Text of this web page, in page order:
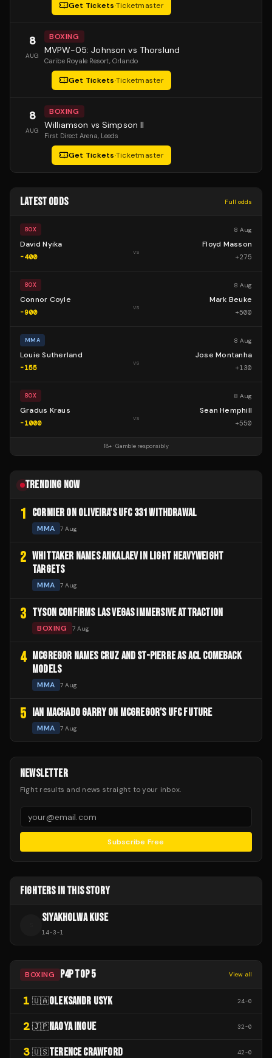
Get Tickets·Ticketmaster
8
AUG
BOXING
MVPW-05: Johnson vs Thorslund
Caribe Royale Resort, Orlando
Get Tickets·Ticketmaster
8
AUG
BOXING
Williamson vs Simpson II
First Direct Arena, Leeds
Get Tickets·Ticketmaster
LATEST ODDS Full odds
BOX 8 Aug
David Nyika
-400
vs
Floyd Masson
+275
BOX 8 Aug
Connor Coyle
-900
vs
Mark Beuke
+500
MMA 8 Aug
Louie Sutherland
-155
vs
Jose Montanha
+130
BOX 8 Aug
Gradus Kraus
-1000
vs
Sean Hemphill
+550
18+ · Gamble responsibly
TRENDING NOW
1 CORMIER ON OLIVEIRA'S UFC 331 WITHDRAWAL
MMA 7 Aug
2 WHITTAKER NAMES ANKALAEV IN LIGHT HEAVYWEIGHT
TARGETS
MMA 7 Aug
3 TYSON CONFIRMS LAS VEGAS IMMERSIVE ATTRACTION
BOXING 7 Aug
4
MCGREGOR NAMES CRUZ AND ST-PIERRE AS ACL COMEBACK
MODELS
MMA 7 Aug
5 IAN MACHADO GARRY ON MCGREGOR'S UFC FUTURE
MMA 7 Aug
NEWSLETTER
Fight results and news straight to your inbox.
Subscribe Free
FIGHTERS IN THIS STORY
SIYAKHOLWA KUSE
14-3-1
BOXING P4P TOP 5 View all
1 🇺🇦OLEKSANDR USYK 24-0
2 🇯🇵NAOYA INOUE 32-0
3 🇺🇸TERENCE CRAWFORD 42-0